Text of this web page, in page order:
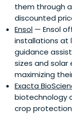
them through
discounted
Ensol — Ensol
installations at
guidance
sizes and
maximizing
Exacta
biotechnology
crop